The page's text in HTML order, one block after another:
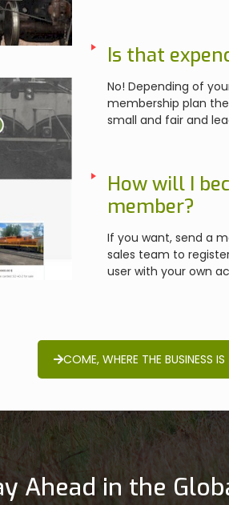
Is that
No! Depending of
membership plan
small and fair and
How will I
member?
If you want, send a
sales team to
user with your own
COME, WHERE THE BUSINESS
Ahead in the